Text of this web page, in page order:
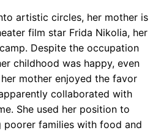
artistic circles, her mother is
film star Frida Nikolia, her
Despite the occupation
childhood was happy, even
mother enjoyed the favor
collaborated with
She used her position to
poorer families with food and